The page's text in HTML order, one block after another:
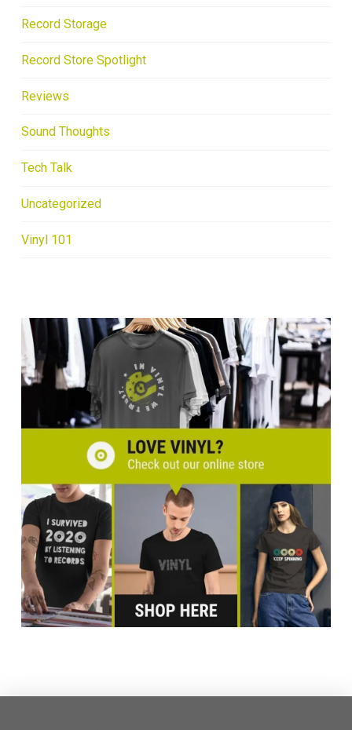
Record Storage
Record Store Spotlight
Reviews
Sound Thoughts
Tech Talk
Uncategorized
Vinyl 101